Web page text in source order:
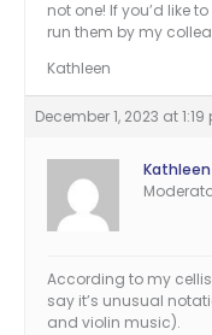
not one! If you’d like
run them by my
Kathleen
December 1, 2023 at 1:19
According to my
say it’s unusual
and violin music).